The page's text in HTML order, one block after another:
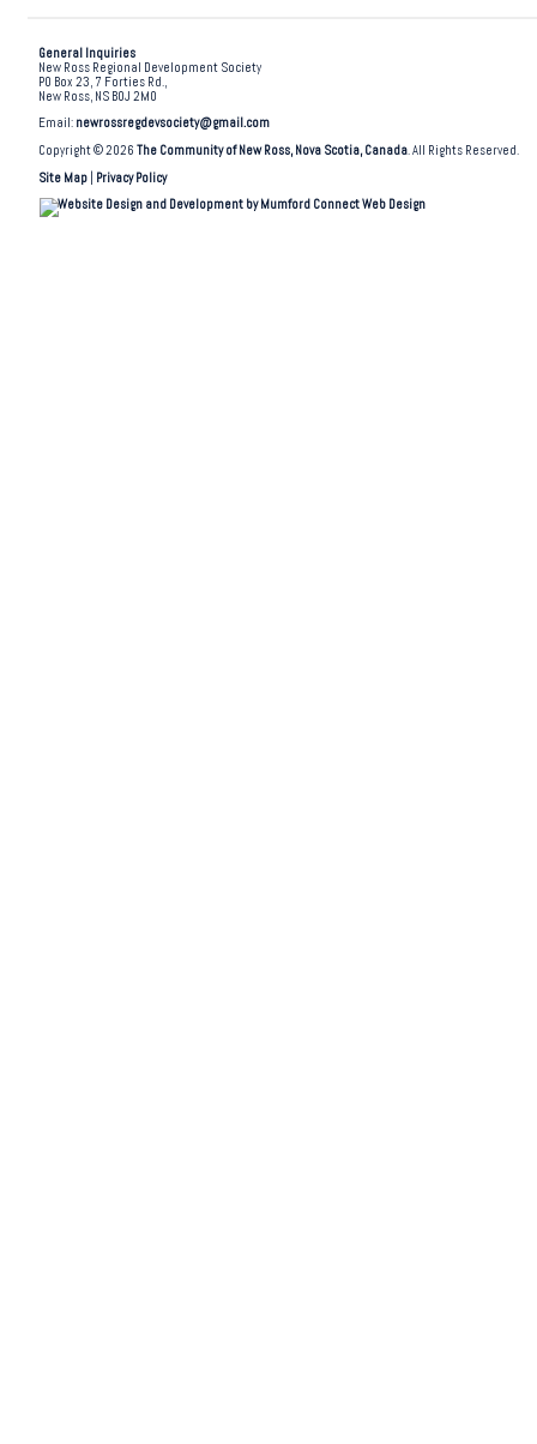
General Inquiries
New Ross Regional Development Society
PO Box 23, 7 Forties Rd.,
New Ross, NS B0J 2M0
Email: newrossregdevsociety@gmail.com
Copyright © 2026The Community of New Ross, Nova Scotia, Canada. All Rights Reserved.
Site Map
Privacy Policy